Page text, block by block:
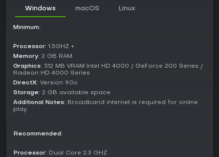
reviews. Critics and users praise its blend of creativity,
sabotage, and platforming that stays fresh in multiplayer
However, it's less engaging solo, with limited content outside
multiplayer, and some note clunky UI or tedious unlocking. If
you enjoy party games that spark laughter and rivalry, like
Windows macOS Linux
Minimum:
Processor: 1.5GHZ +
Memory: 2 GB RAM
Graphics: 512 MB VRAM Intel HD 4000 / GeForce 200 Series /
Radeon HD 4000 Series
DirectX: Version 9.0c
Storage: 2 GB available space
Additional Notes: Broadband internet is required for online
play.
Recommended:
Processor: Dual Core 2.3 GHZ